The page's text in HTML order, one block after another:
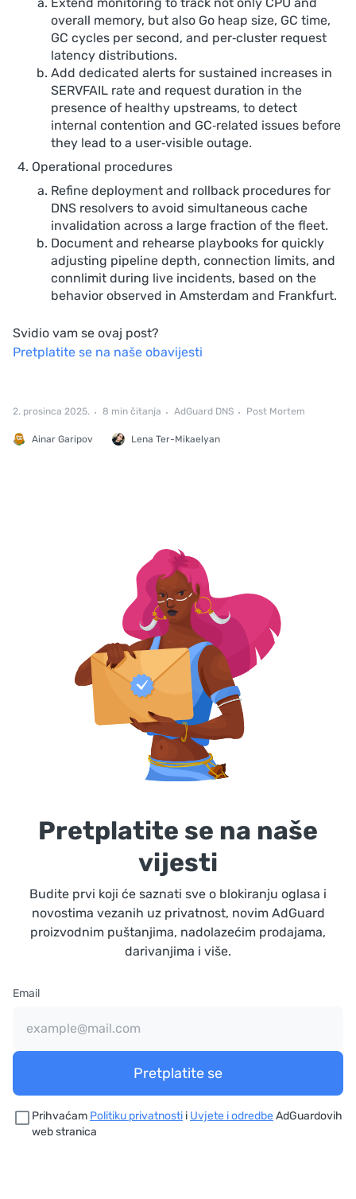
overall memory, but also Go heap size, GC time,
GC cycles per second, and per‑cluster request
latency distributions.
Add dedicated alerts for sustained increases in
SERVFAIL rate and request duration in the
presence of healthy upstreams, to detect
internal contention and GC‑related issues before
they lead to a user‑visible outage.
Operational procedures
Refine deployment and rollback procedures for
DNS resolvers to avoid simultaneous cache
invalidation across a large fraction of the fleet.
Document and rehearse playbooks for quickly
adjusting pipeline depth, connection limits, and
connlimit during live incidents, based on the
behavior observed in Amsterdam and Frankfurt.
Svidio vam se ovaj post?
Pretplatite se na naše obavijesti
2. prosinca 2025. 8 min čitanja AdGuard DNS Post Mortem
Ainar Garipov Lena Ter-Mikaelyan
Pretplatite se na naše
vijesti
Budite prvi koji će saznati sve o blokiranju oglasa i
novostima vezanih uz privatnost, novim AdGuard
proizvodnim puštanjima, nadolazećim prodajama,
darivanjima i više.
Email
Pretplatite se
Prihvaćam Politiku privatnosti i Uvjete i odredbeAdGuardovih
web stranica